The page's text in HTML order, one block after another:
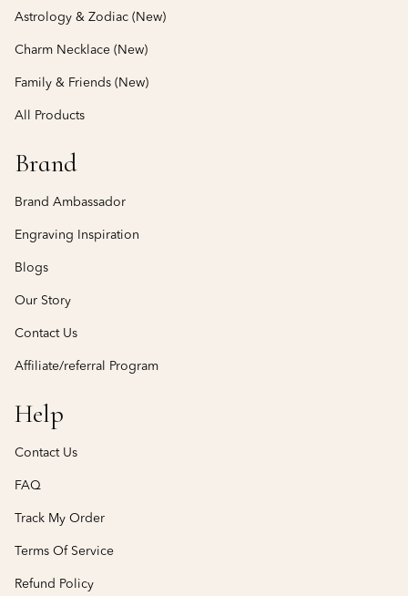
Astrology & Zodiac (New)
Charm Necklace (New)
Family & Friends (New)
All Products
Brand
Brand Ambassador
Engraving Inspiration
Blogs
Our Story
Contact Us
Affiliate/referral Program
Help
Contact Us
FAQ
Track My Order
Terms Of Service
Refund Policy